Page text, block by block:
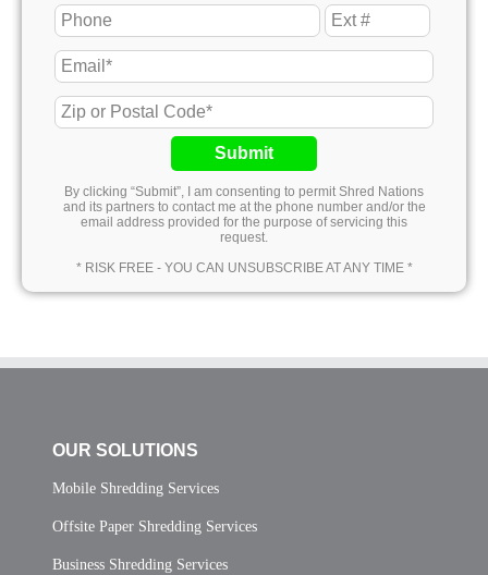
Submit
By clicking “Submit”, I am consenting to permit Shred Nations
and its partners to contact me at the phone number and/or the
email address provided for the purpose of servicing this
request.
* RISK FREE - YOU CAN UNSUBSCRIBE AT ANY TIME *
OUR SOLUTIONS
Mobile Shredding Services
Offsite Paper Shredding Services
Business Shredding Services